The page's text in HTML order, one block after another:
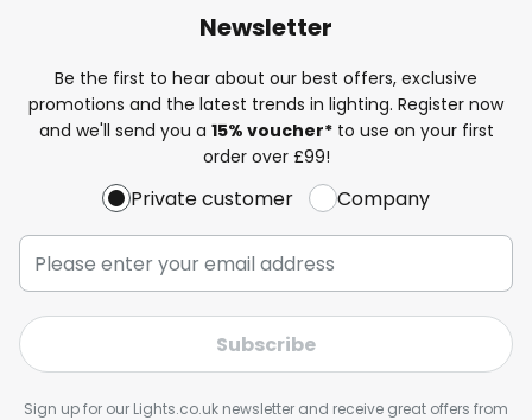
Newsletter
Be the first to hear about our best offers, exclusive
promotions and the latest trends in lighting. Register now
and we'll send you a 15% voucher*to use on your first
order over £99!
Private customer Company
Subscribe
Sign up for our Lights.co.uk newsletter and receive great offers from